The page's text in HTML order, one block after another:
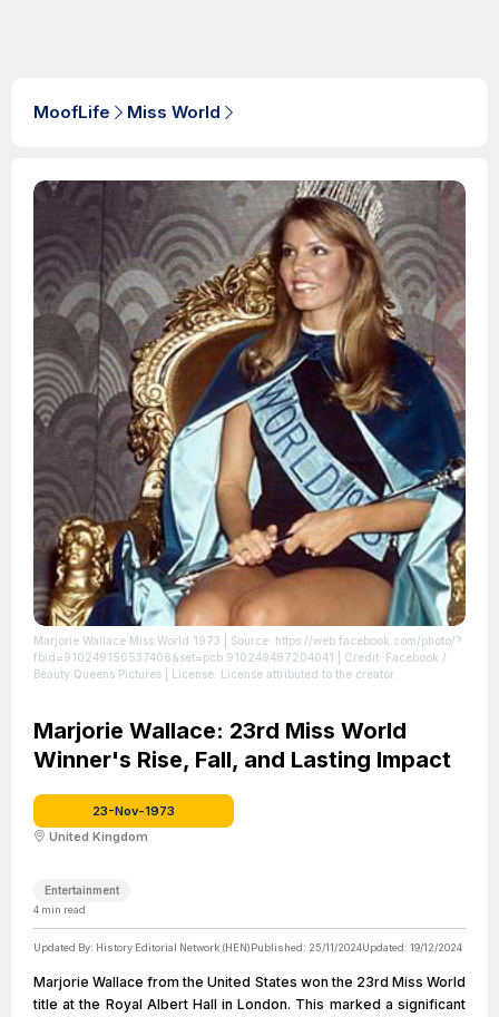
MoofLife Miss World
Marjorie Wallace Miss World 1973 | Source: https://web.facebook.com/photo/?
fbid=910249150537408&set=pcb.910249487204041 | Credit: Facebook /
Beauty Queens Pictures | License: License attributed to the creator.
Marjorie Wallace: 23rd Miss World
Winner's Rise, Fall, and Lasting Impact
23-Nov-1973
United Kingdom
Entertainment
4 min read
Updated By: History Editorial Network (HEN)Published: 25/11/2024Updated: 19/12/2024
Marjorie Wallace from the United States won the 23rd Miss World
title at the Royal Albert Hall in London. This marked a significant